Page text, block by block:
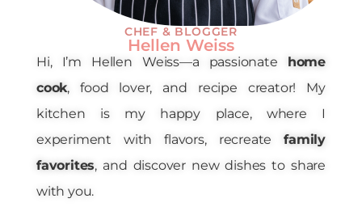
CHEF & BLOGGER
Hellen Weiss
Hi, I’m Hellen Weiss—a passionate home
cook, food lover, and recipe creator! My
kitchen is my happy place, where I
experiment with flavors, recreatefamily
favorites, and discover new dishes to share
with you.